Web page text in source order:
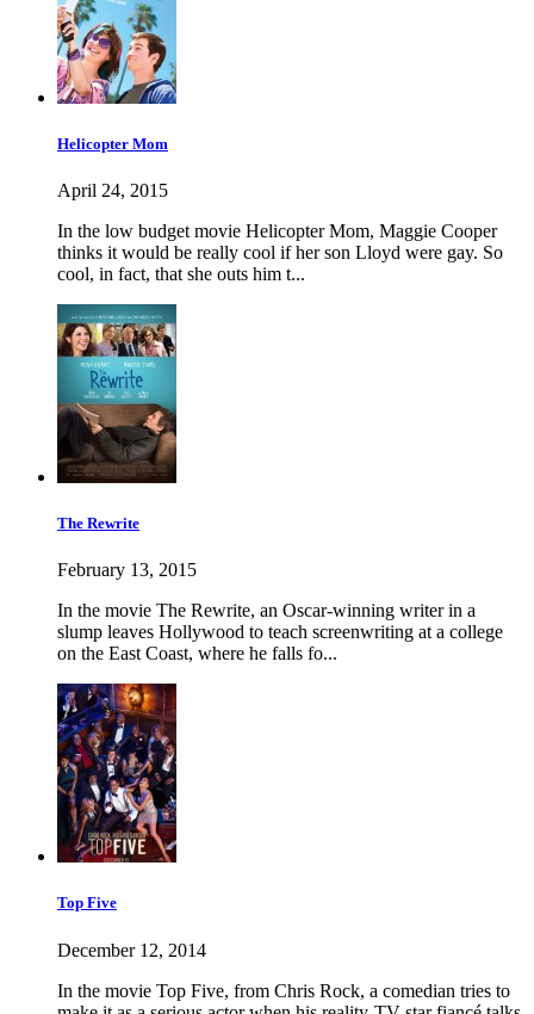
Helicopter Mom
April 24, 2015
In the low budget movie Helicopter Mom, Maggie Cooper
thinks it would be really cool if her son Lloyd were gay. So
cool, in fact, that she outs him t...
The Rewrite
February 13, 2015
In the movie The Rewrite, an Oscar-winning writer in a
slump leaves Hollywood to teach screenwriting at a college
on the East Coast, where he falls fo...
Top Five
December 12, 2014
In the movie Top Five, from Chris Rock, a comedian tries to